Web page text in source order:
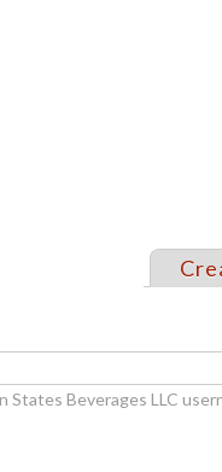
States Beverages LLC